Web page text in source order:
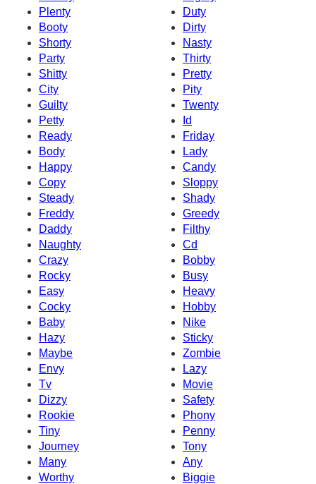
Plenty
Duty
Booty
Dirty
Shorty
Nasty
Party
Thirty
Shitty
Pretty
City
Pity
Guilty
Twenty
Petty
Id
Ready
Friday
Body
Lady
Happy
Candy
Copy
Sloppy
Steady
Shady
Freddy
Greedy
Daddy
Filthy
Naughty
Cd
Crazy
Bobby
Rocky
Busy
Easy
Heavy
Cocky
Hobby
Baby
Nike
Hazy
Sticky
Maybe
Zombie
Envy
Lazy
Tv
Movie
Dizzy
Safety
Rookie
Phony
Tiny
Penny
Journey
Tony
Many
Any
Worthy
Biggie